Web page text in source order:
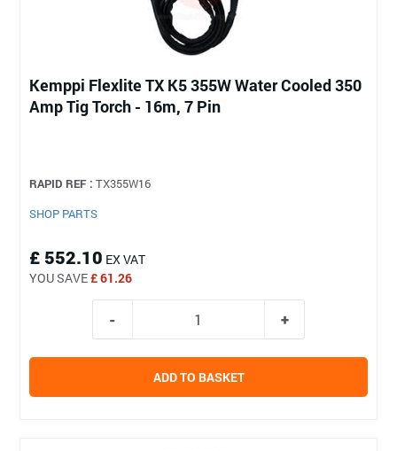
Kemppi Flexlite TX K5 355W Water Cooled 350
Amp Tig Torch - 16m, 7 Pin
RAPID REF : TX355W16
SHOP PARTS
£ 552.10 EX VAT
YOU SAVE£ 61.26
ADD TO BASKET